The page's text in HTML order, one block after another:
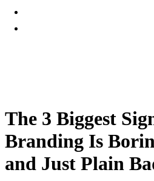
The 3 Biggest
Branding Is
and Just Plain